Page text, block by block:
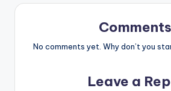
Comments
No comments yet. Why don’t you
Leave a